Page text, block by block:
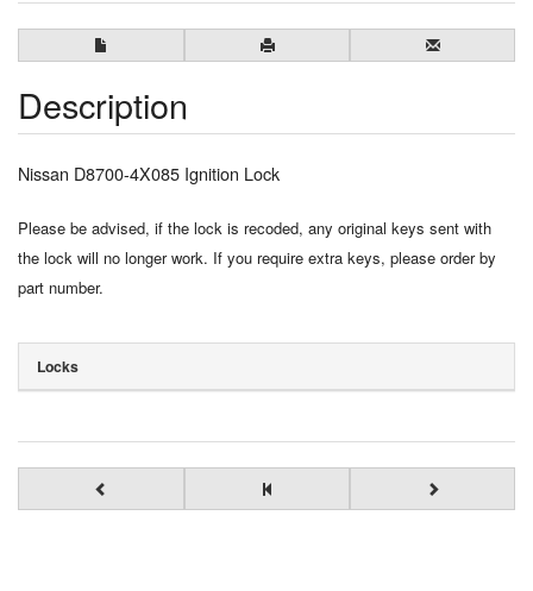
Description
Nissan D8700-4X085 Ignition Lock
Please be advised, if the lock is recoded, any original keys sent with
the lock will no longer work. If you require extra keys, please order by
part number.
Locks